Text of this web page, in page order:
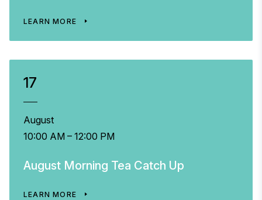
LEARN MORE
17
August
10:00 AM – 12:00 PM
August Morning Tea Catch Up
LEARN MORE